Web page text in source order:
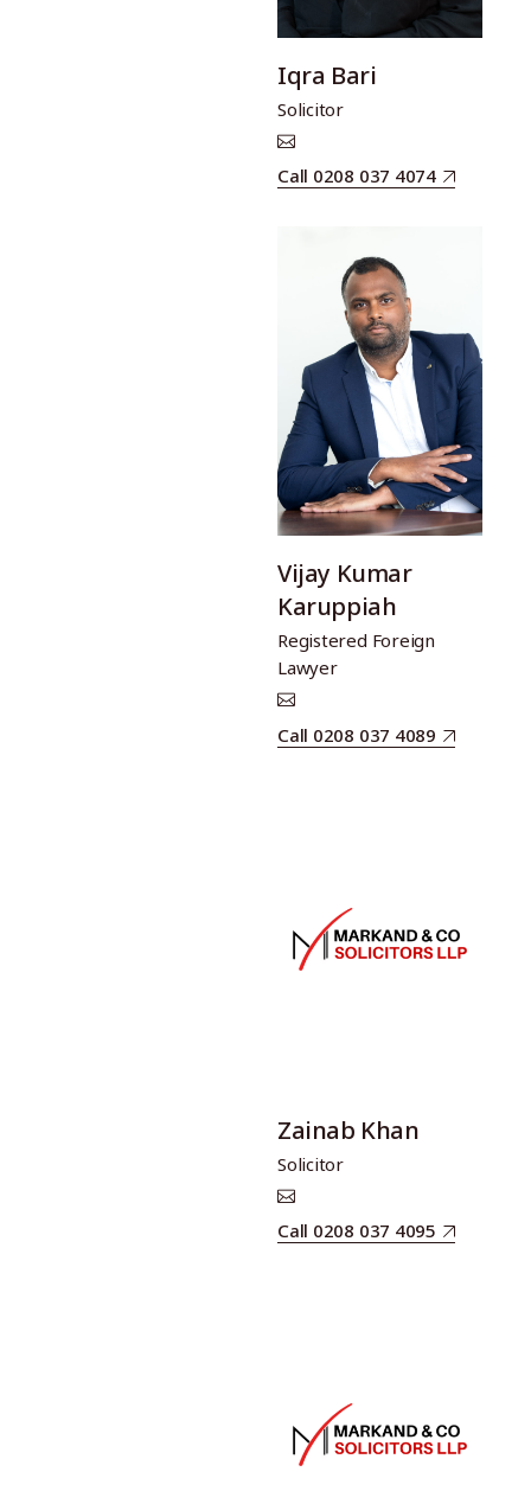
Iqra Bari
Solicitor
Call 0208 037 4074
Vijay Kumar
Karuppiah
Registered Foreign
Lawyer
Call 0208 037 4089
Zainab Khan
Solicitor
Call 0208 037 4095